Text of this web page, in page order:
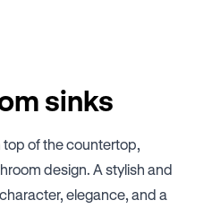
sinks
top of the countertop,
design. A stylish and
elegance, and a